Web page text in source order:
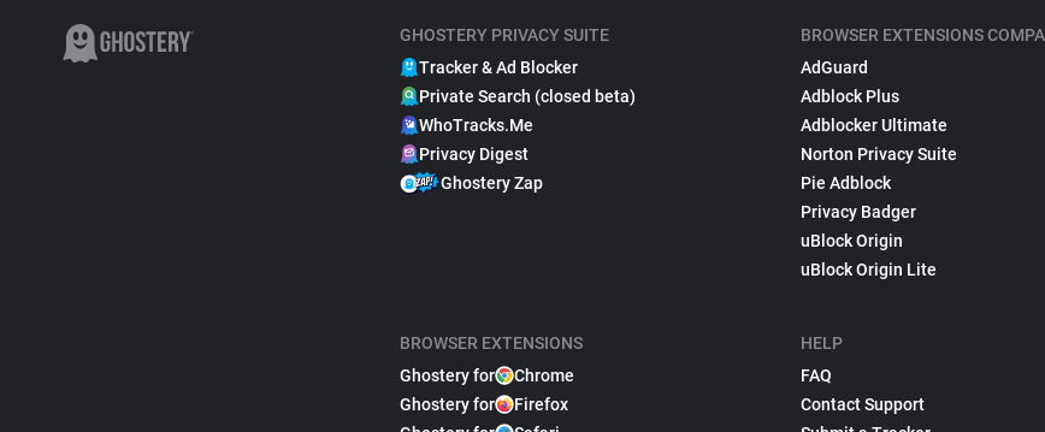
GHOSTERY PRIVACY SUITE
Tracker & Ad Blocker
Private Search (closed beta)
WhoTracks.Me
Privacy Digest
Ghostery Zap
BROWSER EXTENSIONS
Ghostery for
Chrome
Ghostery for
Firefox
BROWSER EXTENSIONS
AdGuard
Adblock Plus
Adblocker Ultimate
Norton Privacy Suite
Pie Adblock
Privacy Badger
uBlock Origin
uBlock Origin Lite
HELP
FAQ
Contact Support